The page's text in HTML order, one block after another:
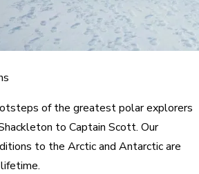
of the greatest polar explorers
to Captain Scott. Our
to the Arctic and Antarctic are